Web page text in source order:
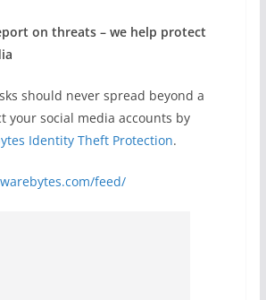
on threats – we help protect
should never spread beyond a
your social media accounts by
Identity Theft Protection.
feed/